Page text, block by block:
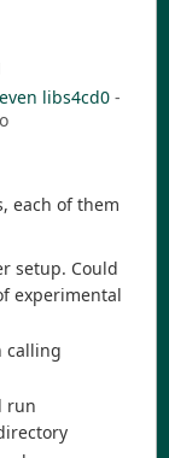
libs4cd0 -
each of them
setup. Could
experimental
calling
run